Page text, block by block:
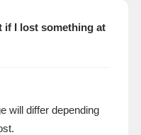
if I lost something at
will differ depending